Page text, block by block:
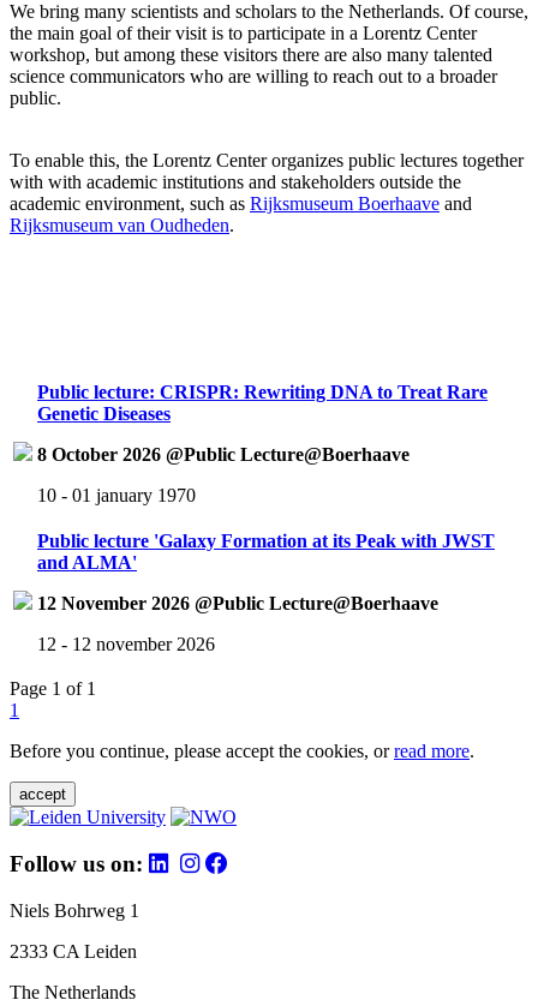
We bring many scientists and scholars to the Netherlands. Of course,
the main goal of their visit is to participate in a Lorentz Center
workshop, but among these visitors there are also many talented
science communicators who are willing to reach out to a broader
public.
To enable this, the Lorentz Center organizes public lectures together
with with academic institutions and stakeholders outside the
academic environment, such as Rijksmuseum Boerhaave and
Rijksmuseum van Oudheden.
Public lecture: CRISPR: Rewriting DNA to Treat Rare
Genetic Diseases
8 October 2026 @Public Lecture@Boerhaave
10 - 01 january 1970
Public lecture 'Galaxy Formation at its Peak with JWST
and ALMA'
12 November 2026 @Public Lecture@Boerhaave
12 - 12 november 2026
Page 1 of 1
1
Before you continue, please accept the cookies, orread more.
accept
Follow us on:
Niels Bohrweg 1
2333 CA Leiden
The Netherlands